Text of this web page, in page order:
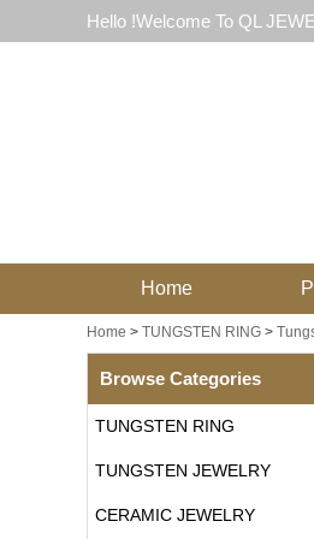
Hello !Welcome To QL
Home
Home > TUNGSTEN RING >
Browse Categories
TUNGSTEN RING
TUNGSTEN JEWELRY
CERAMIC JEWELRY